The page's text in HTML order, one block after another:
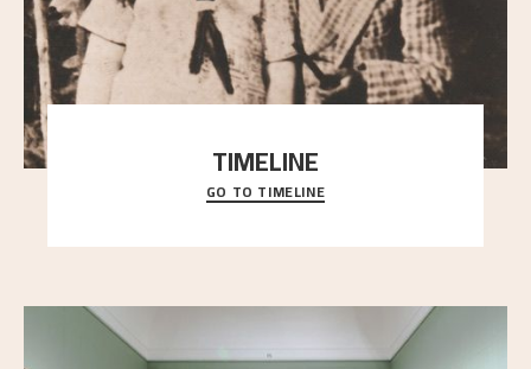
TIMELINE
A chronology of important events, places and
people in Astrup’s life.
GO TO TIMELINE